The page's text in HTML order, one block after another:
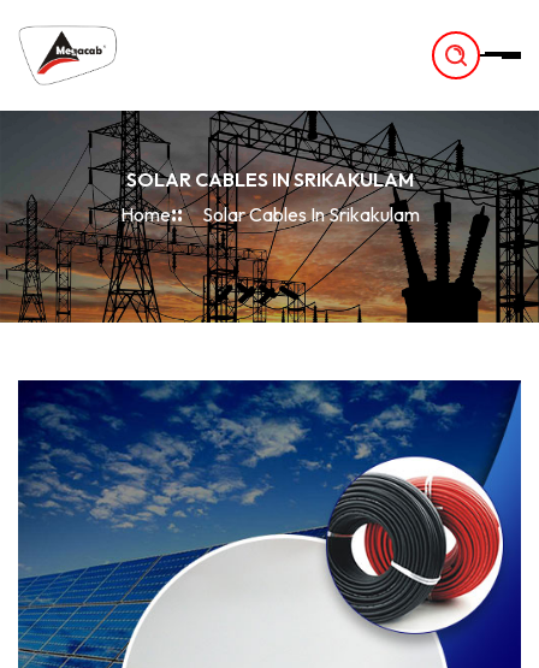
SOLAR CABLES IN SRIKAKULAM
Home
Solar Cables In Srikakulam